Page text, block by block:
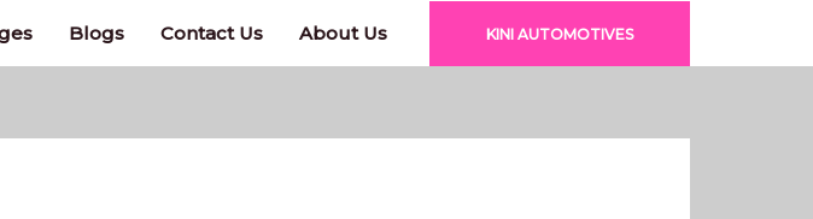
Blogs Contact Us About Us KINI AUTOMOTIVES